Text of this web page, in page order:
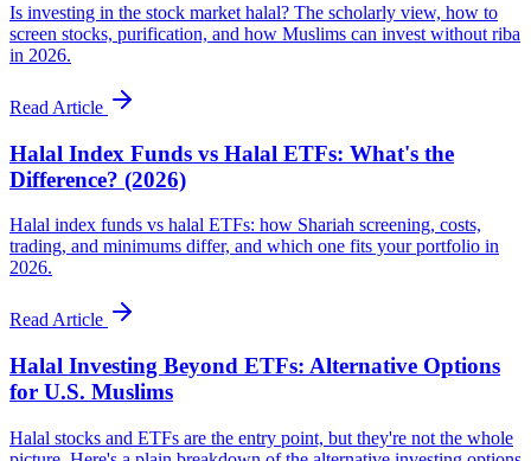
Is investing in the stock market halal? The scholarly view, how to
screen stocks, purification, and how Muslims can invest without riba
in 2026.
Read Article
Halal Index Funds vs Halal ETFs: What's the
Difference? (2026)
Halal index funds vs halal ETFs: how Shariah screening, costs,
trading, and minimums differ, and which one fits your portfolio in
2026.
Read Article
Halal Investing Beyond ETFs: Alternative Options
for U.S. Muslims
Halal stocks and ETFs are the entry point, but they're not the whole